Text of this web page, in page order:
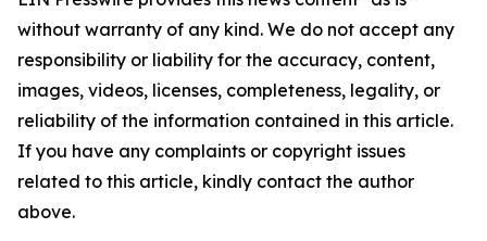
without warranty of any kind. We do not accept any
responsibility or liability for the accuracy, content,
images, videos, licenses, completeness, legality, or
reliability of the information contained in this article.
If you have any complaints or copyright issues
related to this article, kindly contact the author
above.